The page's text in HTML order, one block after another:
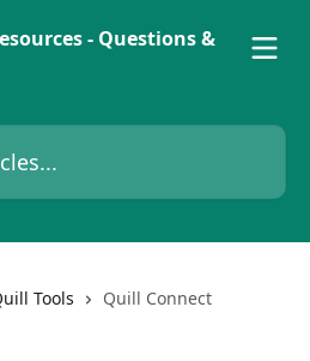
Tools Quill Connect